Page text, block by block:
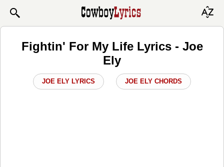
Fightin' For My Life Lyrics - Joe
Ely
JOE ELY LYRICS JOE ELY CHORDS